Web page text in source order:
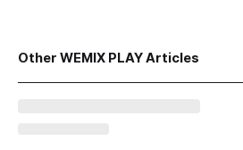
Other WEMIX PLAY Articles